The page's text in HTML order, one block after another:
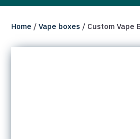
Home /Vape boxes / Custom Vape